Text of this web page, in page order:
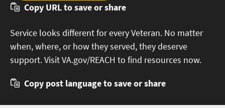
Copy URL to save or share
Service looks different for every Veteran. No matter
when, where, or how they served, they deserve
support. Visit VA.gov/REACH to find resources now.
Copy post language to save or share